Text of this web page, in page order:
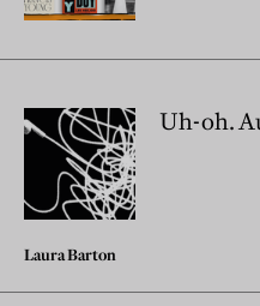
Uh-oh.
Laura Barton